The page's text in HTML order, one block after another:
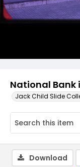
National Bank
Jack Child Slide
Download